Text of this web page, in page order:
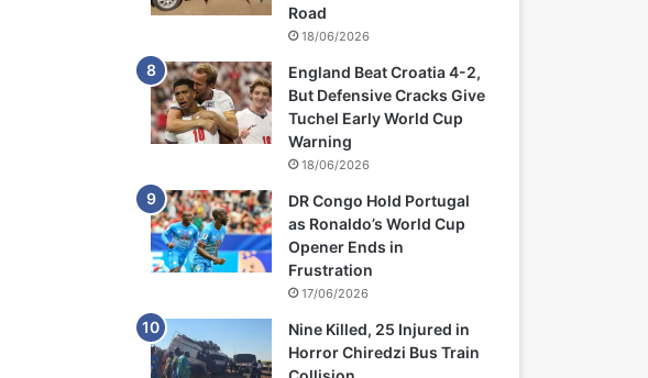
Road
18/06/2026
England Beat Croatia 4-2,
But Defensive Cracks Give
Tuchel Early World Cup
Warning
18/06/2026
DR Congo Hold Portugal
as Ronaldo’s World Cup
Opener Ends in
Frustration
17/06/2026
Nine Killed, 25 Injured in
Horror Chiredzi Bus Train